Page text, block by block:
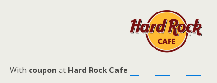
With coupon at Hard Rock Cafe